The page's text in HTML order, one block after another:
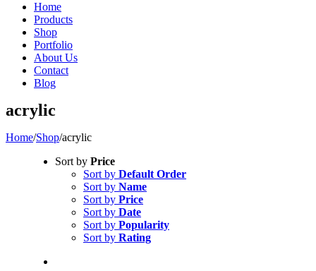
Home
Products
Shop
Portfolio
About Us
Contact
Blog
acrylic
Home/Shop/acrylic
Sort by Price
Sort by Default Order
Sort by Name
Sort by Price
Sort by Date
Sort by Popularity
Sort by Rating